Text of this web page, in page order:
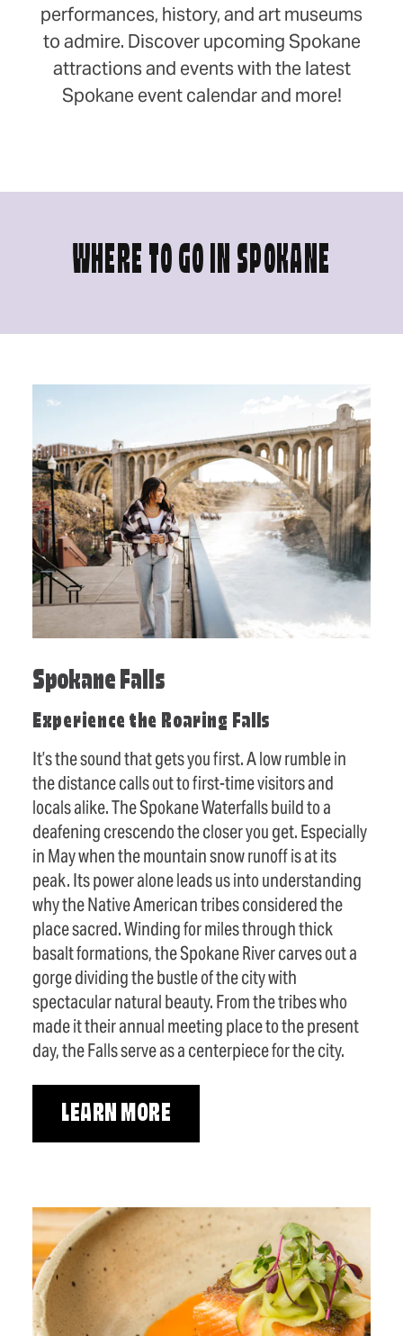
performances, history, and art museums
to admire. Discover upcoming Spokane
attractions and events with the latest
Spokane event calendar and more!
WHERE TO GO IN SPOKANE
Spokane Falls
Experience the Roaring Falls
It’s the sound that gets you first. A low rumble in
the distance calls out to first-time visitors and
locals alike. The Spokane Waterfalls build to a
deafening crescendo the closer you get. Especially
in May when the mountain snow runoff is at its
peak. Its power alone leads us into understanding
why the Native American tribes considered the
place sacred. Winding for miles through thick
basalt formations, the Spokane River carves out a
gorge dividing the bustle of the city with
spectacular natural beauty. From the tribes who
made it their annual meeting place to the present
day, the Falls serve as a centerpiece for the city.
LEARN MORE